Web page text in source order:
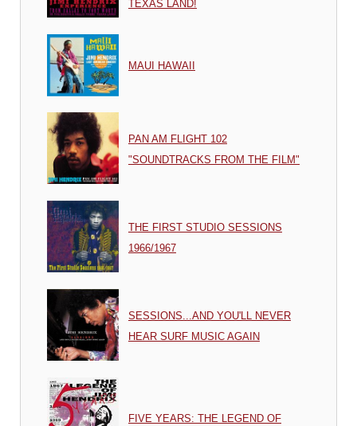
TEXAS LAND!
MAUI HAWAII
PAN AM FLIGHT 102
"SOUNDTRACKS FROM THE FILM"
THE FIRST STUDIO SESSIONS
1966/1967
SESSIONS...AND YOU'LL NEVER
HEAR SURF MUSIC AGAIN
FIVE YEARS: THE LEGEND OF